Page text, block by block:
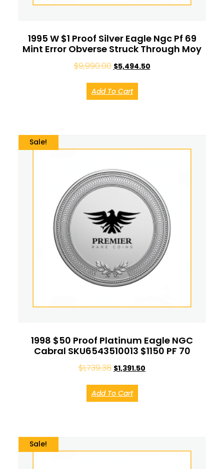
1995 W $1 Proof Silver Eagle Ngc Pf 69
Mint Error Obverse Struck Through Moy
$9,990.00 $5,494.50
Add To Cart
Sale!
1998 $50 Proof Platinum Eagle NGC
Cabral SKU6543510013 $1150 PF 70
$1,739.38 $1,391.50
Add To Cart
Sale!